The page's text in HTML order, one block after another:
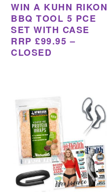
WIN A KUHN RIKON
BBQ TOOL 5 PCE
SET WITH CASE
RRP £99.95 –
CLOSED